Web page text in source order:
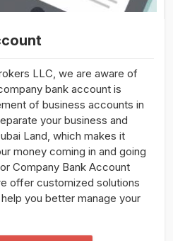
LLC, we are aware of
bank account is
of business accounts in
your business and
Land, which makes it
money coming in and going
Company Bank Account
offer customized solutions
you better manage your